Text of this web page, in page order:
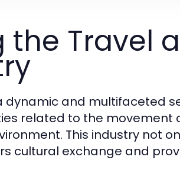
Travel
dynamic and multifaceted
related to the movement
This industry not
cultural exchange and